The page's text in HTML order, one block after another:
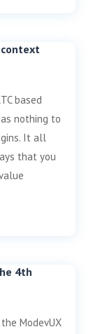
context
based
nothing to
It all
that you
4th
ModevUX